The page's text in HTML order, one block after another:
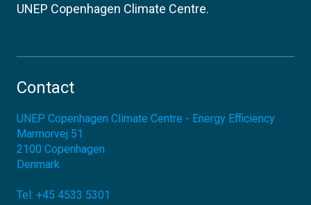
UNEP Copenhagen Climate Centre.
Contact
UNEP Copenhagen Climate Centre - Energy Efficiency
Marmorvej 51
2100 Copenhagen
Denmark
Tel: +45 4533 5301